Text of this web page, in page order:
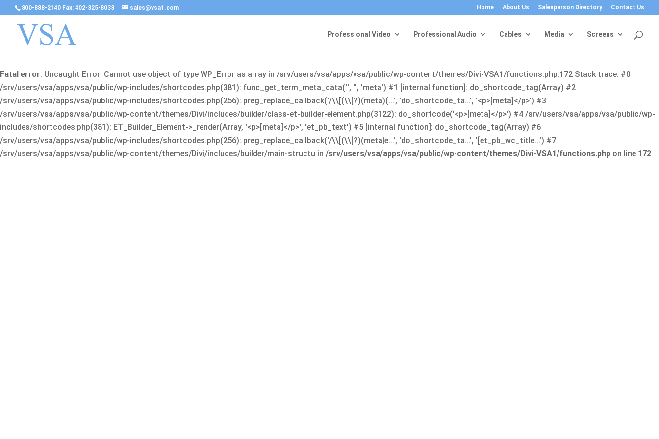
800-888-2140 Fax: 402-325-8033 sales@vsa1.com Home About Us Salesperson Directory Contact Us
Professional Video Professional Audio Cables Media Screens
Fatal error: Uncaught Error: Cannot use object of type WP_Error as array in /srv/users/vsa/apps/vsa/public/wp-content/themes/Divi-VSA1/functions.php:172 Stack trace: #0
/srv/users/vsa/apps/vsa/public/wp-includes/shortcodes.php(381): func_get_term_meta_data('', '', 'meta') #1 [internal function]: do_shortcode_tag(Array) #2
/srv/users/vsa/apps/vsa/public/wp-includes/shortcodes.php(256): preg_replace_callback('/\\[(\\[?)(meta)(...', 'do_shortcode_ta...', '<p>[meta]</p>') #3
/srv/users/vsa/apps/vsa/public/wp-content/themes/Divi/includes/builder/class-et-builder-element.php(3122): do_shortcode('<p>[meta]</p>') #4 /srv/users/vsa/apps/vsa/public/wp-
includes/shortcodes.php(381): ET_Builder_Element->_render(Array, '<p>[meta]</p>', 'et_pb_text') #5 [internal function]: do_shortcode_tag(Array) #6
/srv/users/vsa/apps/vsa/public/wp-includes/shortcodes.php(256): preg_replace_callback('/\\[(\\[?)(meta|e...', 'do_shortcode_ta...', '[et_pb_wc_title...') #7
/srv/users/vsa/apps/vsa/public/wp-content/themes/Divi/includes/builder/main-structu in /srv/users/vsa/apps/vsa/public/wp-content/themes/Divi-VSA1/functions.php on line 172